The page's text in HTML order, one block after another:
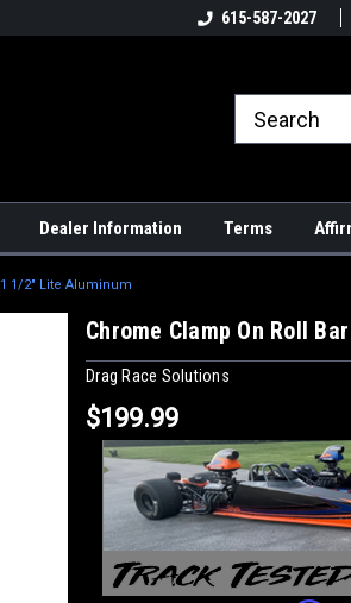
615-587-2027
Dealer Information Terms
1/2" Lite Aluminum
Chrome Clamp On Roll
Drag Race Solutions
$199.99